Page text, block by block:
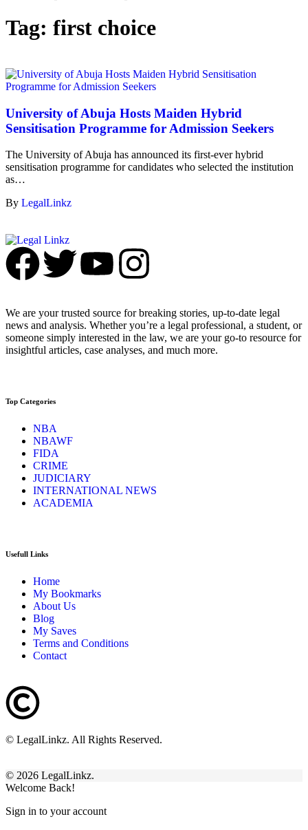
Tag: first choice
University of Abuja Hosts Maiden Hybrid
Sensitisation Programme for Admission Seekers
The University of Abuja has announced its first-ever hybrid
sensitisation programme for candidates who selected the institution
as…
By LegalLinkz
We are your trusted source for breaking stories, up-to-date legal
news and analysis. Whether you’re a legal professional, a student, or
someone simply interested in the law, we are your go-to resource for
insightful articles, case analyses, and much more.
Top Categories
NBA
NBAWF
FIDA
CRIME
JUDICIARY
INTERNATIONAL NEWS
ACADEMIA
Usefull Links
Home
My Bookmarks
About Us
Blog
My Saves
Terms and Conditions
Contact
© LegalLinkz. All Rights Reserved.
© 2026 LegalLinkz.
Welcome Back!
Sign in to your account